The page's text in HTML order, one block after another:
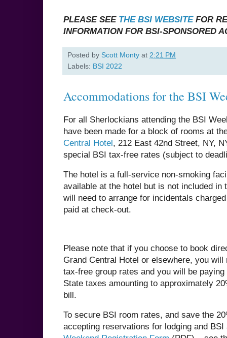
PLEASE SEE THE BSI WEBSITEFOR
INFORMATION FOR BSI-SPONSORED
Posted by Scott Monty at 2:21 PM
Labels: BSI 2022
Accommodations for the BSI
For all Sherlockians attending the BSI
have been made for a block of rooms at
Central Hotel, 212 East 42nd Street, NY,
special BSI tax-free rates (subject to
The hotel is a full-service non-smoking
available at the hotel but is not included in
will need to arrange for incidentals
paid at check-out.
Please note that if you choose to book
Grand Central Hotel or elsewhere, you will
tax-free group rates and you will be
State taxes amounting to approximately
bill.
To secure BSI room rates, and save the
accepting reservations for lodging and